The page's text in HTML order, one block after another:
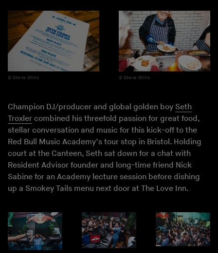
Steve Stills Steve Stills
Champion DJ/producer and global golden boy Seth
Troxler combined his threefold passion for great food,
stellar conversation and music for this kick-off to the
Red Bull Music Academy’s tour stop in Bristol. Holding
court at the Canteen, Seth sat down for a chat with
Resident Advisor founder and long-time friend Nick
Sabine for an Academy lecture session before dishing
up a Smokey Tails menu next door at The Love Inn.